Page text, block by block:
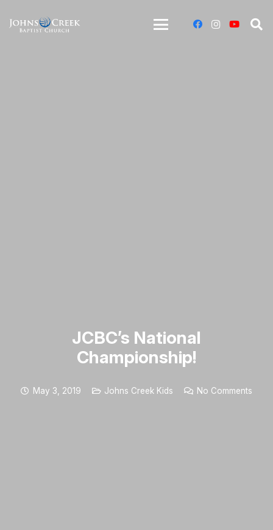
JCBC’s National
Championship!
May 3, 2019 Johns Creek Kids No Comments